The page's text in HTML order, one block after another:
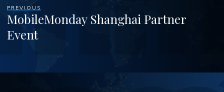
PREVIOUS
MobileMonday Shanghai Partner
Event